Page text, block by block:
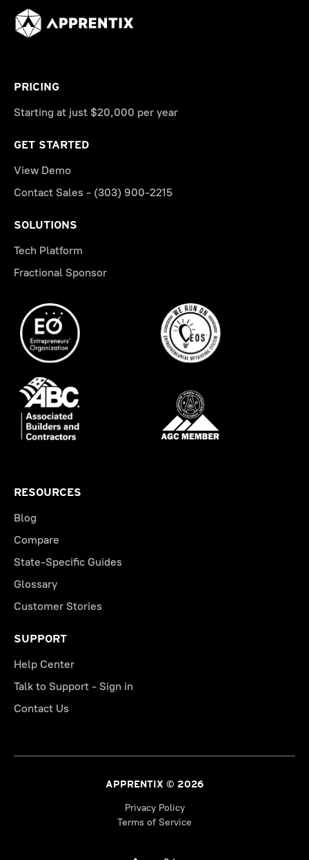
PRICING
Starting at just $20,000 per year
GET STARTED
View Demo
Contact Sales - (303) 900-2215
SOLUTIONS
Tech Platform
Fractional Sponsor
RESOURCES
Blog
Compare
State-Specific Guides
Glossary
Customer Stories
SUPPORT
Help Center
Talk to Support - Sign in
Contact Us
APPRENTIX © 2026
Privacy Policy
Terms of Service